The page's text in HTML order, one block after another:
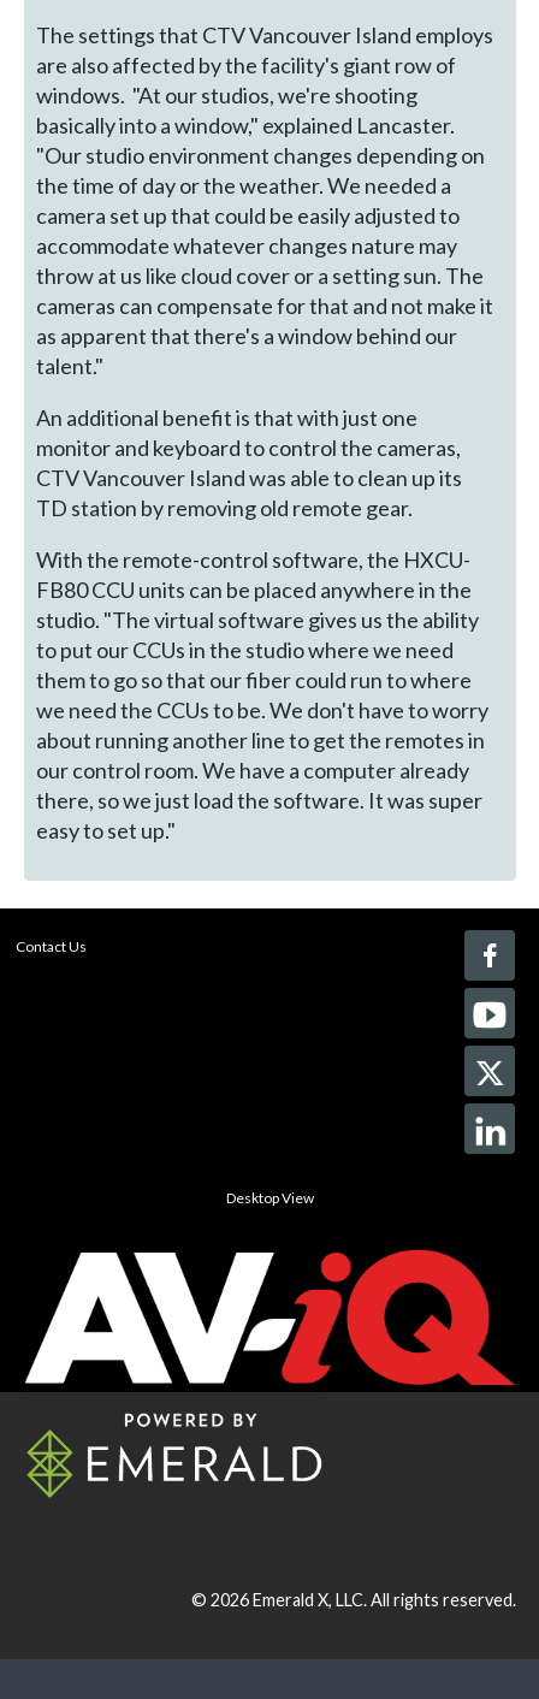
The settings that CTV Vancouver Island employs
are also affected by the facility's giant row of
windows. "At our studios, we're shooting
basically into a window," explained Lancaster.
"Our studio environment changes depending on
the time of day or the weather. We needed a
camera set up that could be easily adjusted to
accommodate whatever changes nature may
throw at us like cloud cover or a setting sun. The
cameras can compensate for that and not make it
as apparent that there's a window behind our
talent."
An additional benefit is that with just one
monitor and keyboard to control the cameras,
CTV Vancouver Island was able to clean up its
TD station by removing old remote gear.
With the remote-control software, the HXCU-
FB80 CCU units can be placed anywhere in the
studio. "The virtual software gives us the ability
to put our CCUs in the studio where we need
them to go so that our fiber could run to where
we need the CCUs to be. We don't have to worry
about running another line to get the remotes in
our control room. We have a computer already
there, so we just load the software. It was super
easy to set up."
Contact Us
Desktop View
© 2026Emerald X, LLC.All rights reserved.